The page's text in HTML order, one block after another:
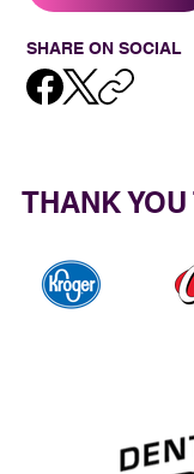
SHARE ON SOCIAL
THANK